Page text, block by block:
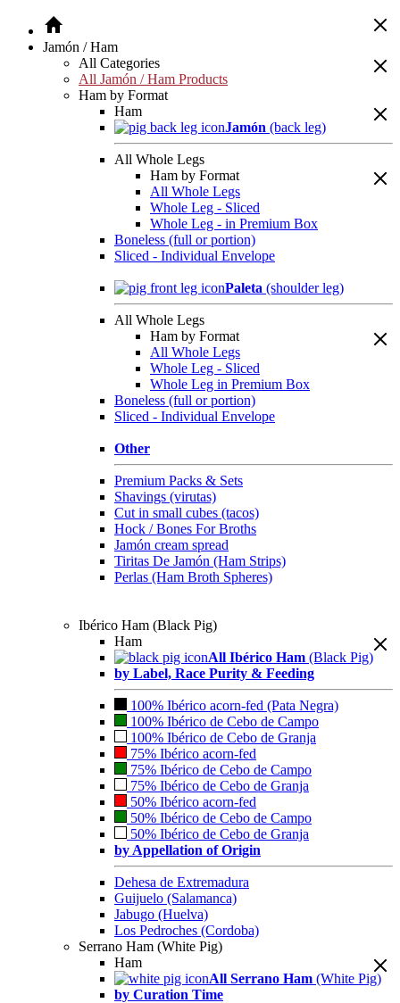
Jamón / Ham
All Categories
All Jamón / Ham Products
Ham by Format
Ham
Jamón (back leg)
All Whole Legs
Ham by Format
All Whole Legs
Whole Leg - Sliced
Whole Leg - in Premium Box
Boneless (full or portion)
Sliced - Individual Envelope
Paleta (shoulder leg)
All Whole Legs
Ham by Format
All Whole Legs
Whole Leg - Sliced
Whole Leg in Premium Box
Boneless (full or portion)
Sliced - Individual Envelope
Other
Premium Packs & Sets
Shavings (virutas)
Cut in small cubes (tacos)
Hock / Bones For Broths
Jamón cream spread
Tiritas De Jamón (Ham Strips)
Perlas (Ham Broth Spheres)
Ibérico Ham (Black Pig)
Ham
All Ibérico Ham (Black Pig)
by Label, Race Purity & Feeding
100% Ibérico acorn-fed (Pata Negra)
100% Ibérico de Cebo de Campo
100% Ibérico de Cebo de Granja
75% Ibérico acorn-fed
75% Ibérico de Cebo de Campo
75% Ibérico de Cebo de Granja
50% Ibérico acorn-fed
50% Ibérico de Cebo de Campo
50% Ibérico de Cebo de Granja
by Appellation of Origin
Dehesa de Extremadura
Guijuelo (Salamanca)
Jabugo (Huelva)
Los Pedroches (Cordoba)
Serrano Ham (White Pig)
Ham
All Serrano Ham (White Pig)
by Curation Time